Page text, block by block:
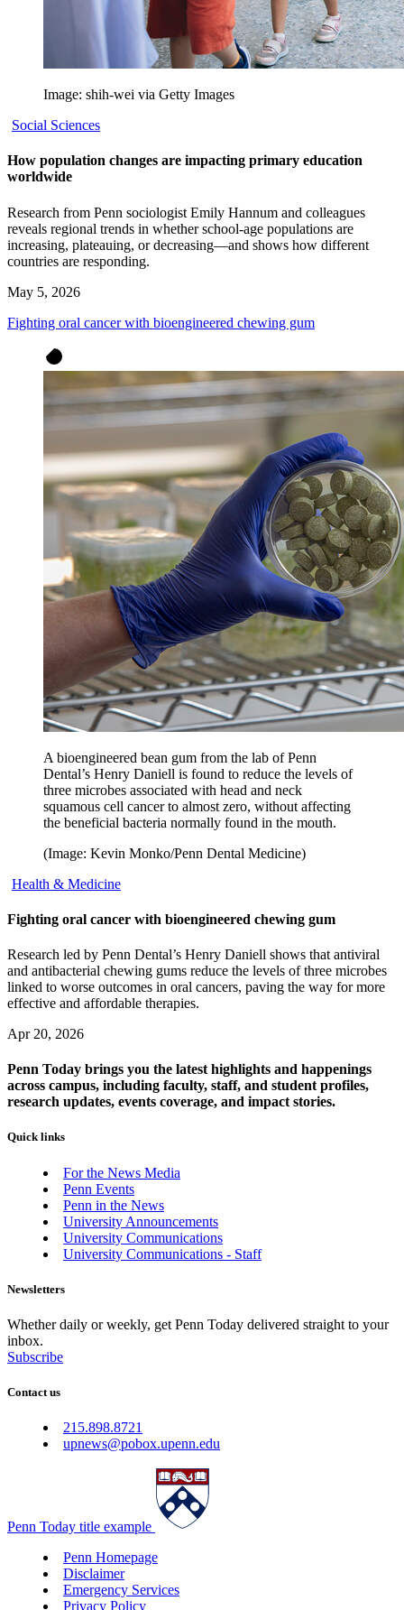
Image: shih-wei via Getty Images
Social Sciences
How population changes are impacting primary education
worldwide
Research from Penn sociologist Emily Hannum and colleagues
reveals regional trends in whether school-age populations are
increasing, plateauing, or decreasing—and shows how different
countries are responding.
May 5, 2026
Fighting oral cancer with bioengineered chewing gum
A bioengineered bean gum from the lab of Penn
Dental’s Henry Daniell is found to reduce the levels of
three microbes associated with head and neck
squamous cell cancer to almost zero, without affecting
the beneficial bacteria normally found in the mouth.
(Image: Kevin Monko/Penn Dental Medicine)
Health & Medicine
Fighting oral cancer with bioengineered chewing gum
Research led by Penn Dental’s Henry Daniell shows that antiviral
and antibacterial chewing gums reduce the levels of three microbes
linked to worse outcomes in oral cancers, paving the way for more
effective and affordable therapies.
Apr 20, 2026
Penn Today brings you the latest highlights and happenings
across campus, including faculty, staff, and student profiles,
research updates, events coverage, and impact stories.
Quick links
For the News Media
Penn Events
Penn in the News
University Announcements
University Communications
University Communications - Staff
Newsletters
Whether daily or weekly, get Penn Today delivered straight to your
inbox.
Subscribe
Contact us
215.898.8721
upnews@pobox.upenn.edu
Penn Today title example
Penn Homepage
Disclaimer
Emergency Services
Privacy Policy